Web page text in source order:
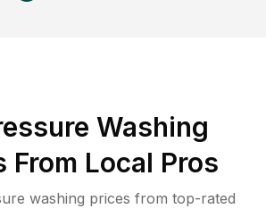
Washing
From Local Pros
washing prices from top-rated